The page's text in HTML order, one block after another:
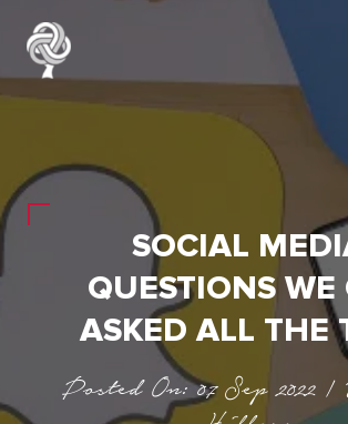
SOCIAL
QUESTIONS WE
ASKED ALL THE
Posted On: 07 Sep 2022